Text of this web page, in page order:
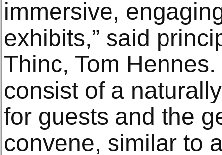
immersive,
exhibits,” said
Thinc, Tom
consist of a
for guests and the
convene, similar to